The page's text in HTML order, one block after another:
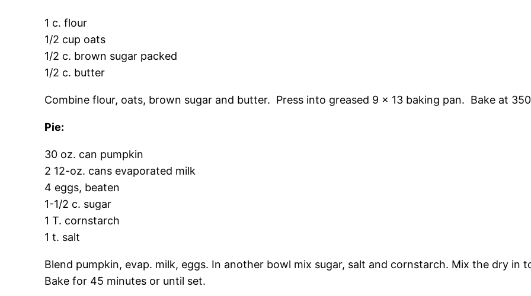
1 c. flour
1/2 cup oats
1/2 c. brown sugar packed
1/2 c. butter
Combine flour, oats, brown sugar and butter. Press into greased 9 x 13 baking pan. Bake at
Pie:
30 oz. can pumpkin
2 12-oz. cans evaporated milk
4 eggs, beaten
1-1/2 c. sugar
1 T. cornstarch
1 t. salt
Blend pumpkin, evap. milk, eggs. In another bowl mix sugar, salt and cornstarch. Mix the dry in
Bake for 45 minutes or until set.